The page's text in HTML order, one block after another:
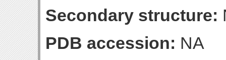
Secondary structure:
PDB accession: NA